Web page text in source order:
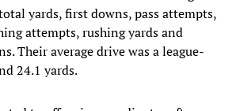
yards, first downs, pass attempts,
attempts, rushing yards and
Their average drive was a league-
24.1 yards.